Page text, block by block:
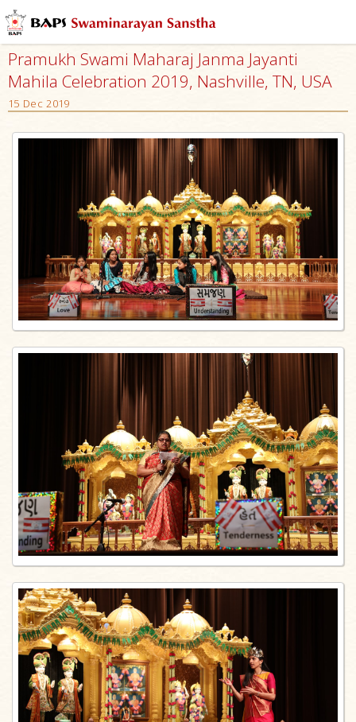
Pramukh Swami Maharaj Janma Jayanti
Mahila Celebration 2019, Nashville, TN, USA
15 Dec 2019